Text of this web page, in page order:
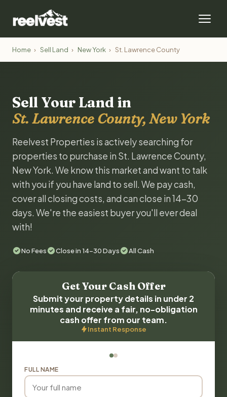
Home › Sell Land › New York › St. Lawrence County
Sell Your Land in
St. Lawrence County, New York
Reelvest Properties is actively searching for
properties to purchase in St. Lawrence County,
New York. We know this market and want to talk
with you if you have land to sell. We pay cash,
cover all closing costs, and can close in 14-30
days. We're the easiest buyer you'll ever deal
with!
No Fees Close in 14-30 Days All Cash
Get Your Cash Offer
Submit your property details in under 2
minutes and receive a fair, no-obligation
cash offer from our team.
Instant Response
FULL NAME